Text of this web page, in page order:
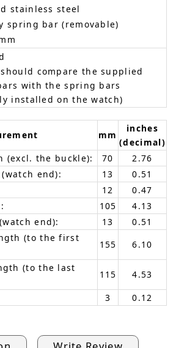
stainless steel
spring bar (removable)
compare the supplied
with the spring bars
installed on the watch)
mm
inches
(decimal)
(excl. the buckle):
70
2.76
end):
13
0.51
12
0.47
105
4.13
end):
13
0.51
(to the first
155
6.10
(to the last
115
4.53
3 0.12